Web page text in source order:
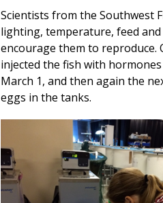
Scientists from the Southwest
lighting, temperature, feed
encourage them to reproduce.
injected the fish with
March 1, and then again the
eggs in the tanks.